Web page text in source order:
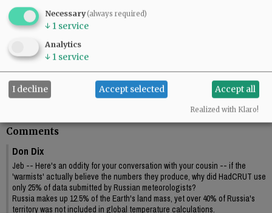
Bottom line: Next week, I suspect I’ll hear
something about apprehension and resolve
begin to see how treatment of climate change
issues unfolds in the Trump Administration.
Jeb Bladine can be reached at
jbladine@newsregister.com or 503-687-1223.
Comments
Don Dix
Jeb -- Here's an oddity for your conversation with your cousin -- if the
'warmists' actually believe the numbers they produce, why did HadCRUT use
only 25% of data submitted by Russian meteorologists?
Russia makes up 12.5% of the Earth's land mass, yet over 40% of Russia's
territory was not included in global temperature calculations.
Necessary(always required)
↓ 1 service
Analytics
↓ 1 service
I decline Accept selected Accept all
Realized with Klaro!